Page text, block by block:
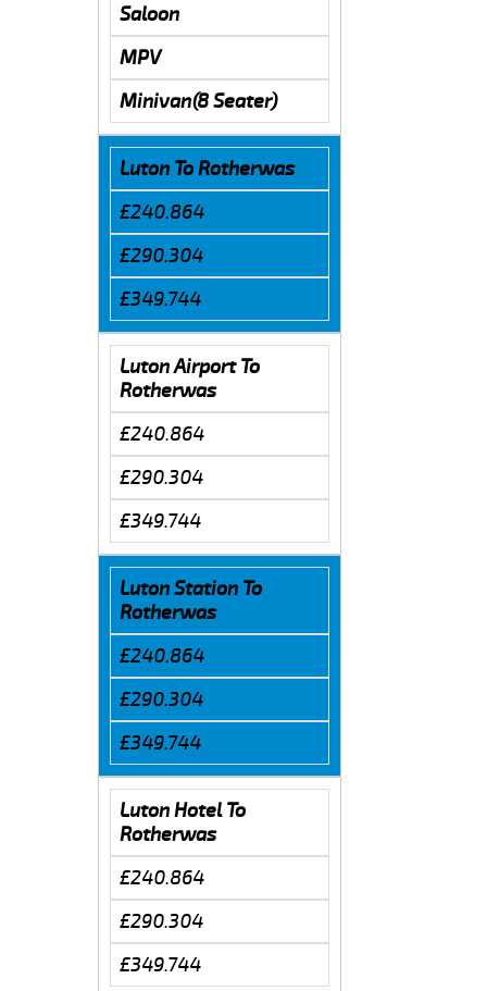
Saloon
MPV
Minivan(8 Seater)
Luton To Rotherwas
£240.864
£290.304
£349.744
Luton Airport To
Rotherwas
£240.864
£290.304
£349.744
Luton Station To
Rotherwas
£240.864
£290.304
£349.744
Luton Hotel To
Rotherwas
£240.864
£290.304
£349.744